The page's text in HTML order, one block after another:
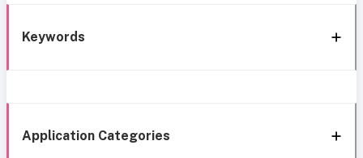
Keywords
Application Categories